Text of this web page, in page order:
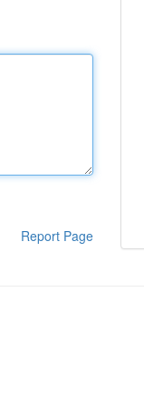
Report Page